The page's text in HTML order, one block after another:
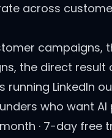
across
campaigns,
the direct result
running LinkedIn
who want
· 7-day free